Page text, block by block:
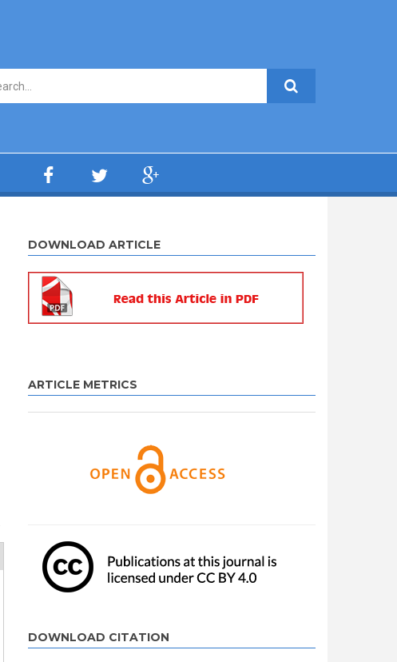
DOWNLOAD ARTICLE
ARTICLE METRICS
DOWNLOAD CITATION